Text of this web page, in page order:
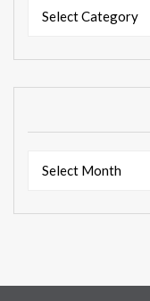
Select Category
Select Month